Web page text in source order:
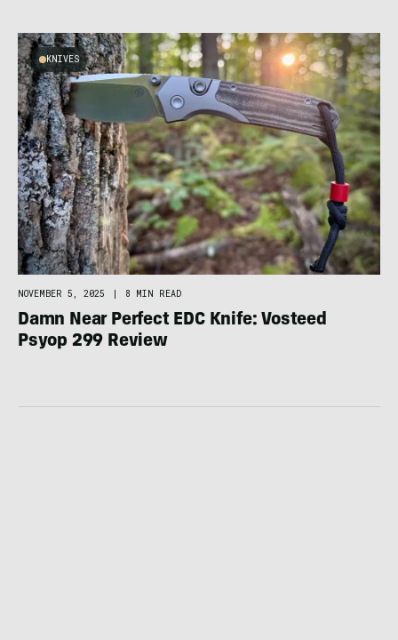
KNIVES
NOVEMBER 5, 2025 | 8 MIN READ
Damn Near Perfect EDC Knife: Vosteed
Psyop 299 Review